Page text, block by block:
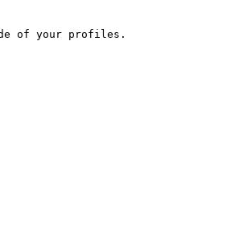
of your profiles.